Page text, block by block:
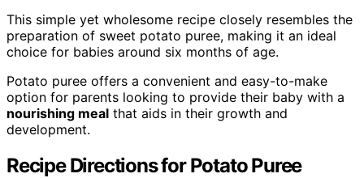
This simple yet wholesome recipe closely resembles the
preparation of sweet potato puree, making it an ideal
choice for babies around six months of age.
Potato puree offers a convenient and easy-to-make
option for parents looking to provide their baby with a
nourishing meal that aids in their growth and
development.
Recipe Directions for Potato Puree